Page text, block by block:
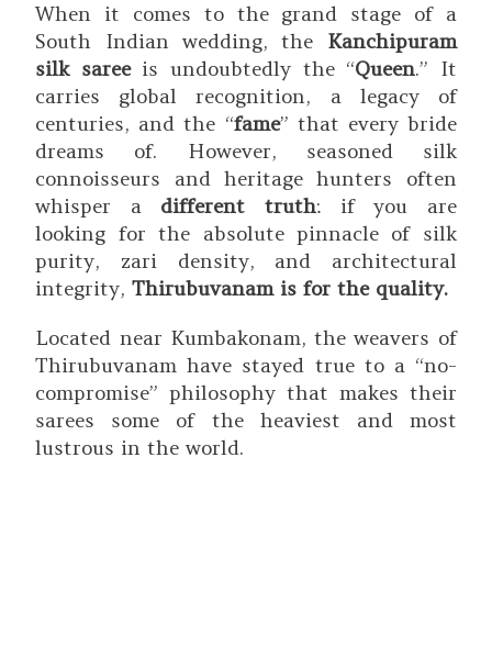
When it comes to the grand stage of a
South Indian wedding, the Kanchipuram
silk sareeis undoubtedly the “Queen.” It
carries global recognition, a legacy of
centuries, and the “fame” that every bride
dreams of. However, seasoned silk
connoisseurs and heritage hunters often
whisper a different truth: if you are
looking for the absolute pinnacle of silk
purity, zari density, and architectural
integrity,Thirubuvanam is for the quality.
Located near Kumbakonam, the weavers of
Thirubuvanam have stayed true to a “no-
compromise” philosophy that makes their
sarees some of the heaviest and most
lustrous in the world.